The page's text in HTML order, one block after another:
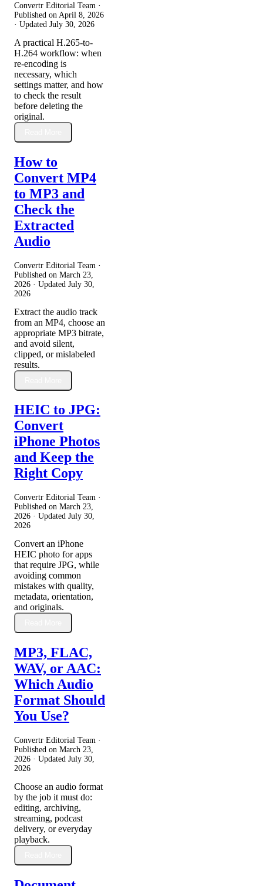
Convertr Editorial Team ·
Published on April 8, 2026
· Updated July 30, 2026
A practical H.265-to-
H.264 workflow: when
re-encoding is
necessary, which
settings matter, and how
to check the result
before deleting the
original.
How to
Convert MP4
to MP3 and
Check the
Extracted
Audio
Convertr Editorial Team ·
Published on March 23,
2026 · Updated July 30,
2026
Extract the audio track
from an MP4, choose an
appropriate MP3 bitrate,
and avoid silent,
clipped, or mislabeled
results.
HEIC to JPG:
Convert
iPhone Photos
and Keep the
Right Copy
Convertr Editorial Team ·
Published on March 23,
2026 · Updated July 30,
2026
Convert an iPhone
HEIC photo for apps
that require JPG, while
avoiding common
mistakes with quality,
metadata, orientation,
and originals.
MP3, FLAC,
WAV, or AAC:
Which Audio
Format Should
You Use?
Convertr Editorial Team ·
Published on March 23,
2026 · Updated July 30,
2026
Choose an audio format
by the job it must do:
editing, archiving,
streaming, podcast
delivery, or everyday
playback.